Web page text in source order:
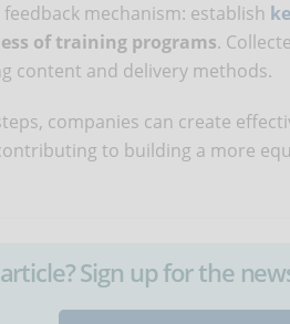
mechanism: establish
of training programs.
content and delivery methods.
companies can create
to building a more
Sign up for the